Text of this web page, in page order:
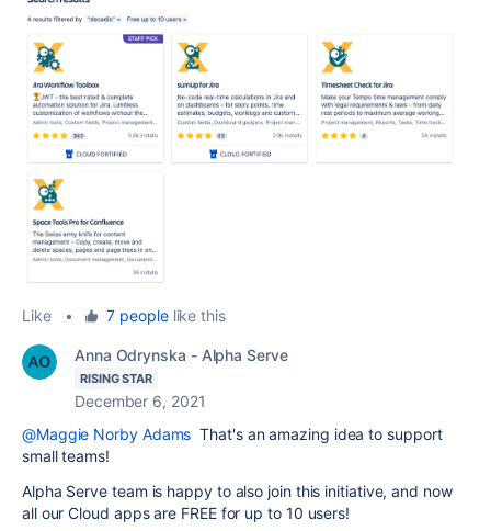
Like • 7 peoplelike this
Anna Odrynska - Alpha Serve
RISING STAR
December 6, 2021
@Maggie Norby Adams That's an amazing idea to support
small teams!
Alpha Serve team is happy to also join this initiative, and now
all our Cloud apps are FREE for up to 10 users!